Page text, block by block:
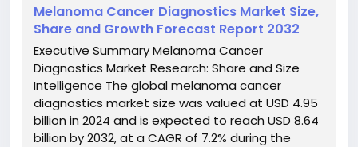
Melanoma Cancer Diagnostics Market Size,
Share and Growth Forecast Report 2032
Executive Summary Melanoma Cancer
Diagnostics Market Research: Share and Size
Intelligence The global melanoma cancer
diagnostics market size was valued at USD 4.95
billion in 2024 and is expected to reach USD 8.64
billion by 2032, at a CAGR of 7.2% during the